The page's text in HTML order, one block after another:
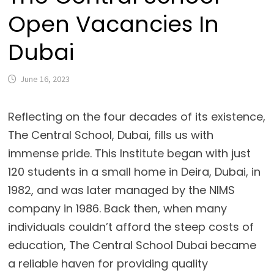
Open Vacancies In
Dubai
June 16, 2023
Reflecting on the four decades of its existence,
The Central School, Dubai, fills us with
immense pride. This Institute began with just
120 students in a small home in Deira, Dubai, in
1982, and was later managed by the NIMS
company in 1986. Back then, when many
individuals couldn’t afford the steep costs of
education, The Central School Dubai became
a reliable haven for providing quality